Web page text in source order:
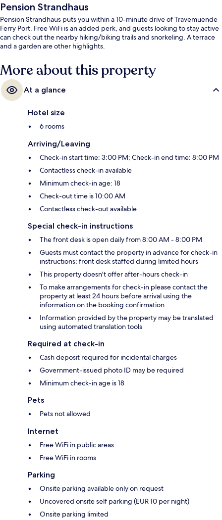
Pension Strandhaus
Pension Strandhaus puts you within a 10-minute drive of Travemuende
Ferry Port. Free WiFi is an added perk, and guests looking to stay active
can check out the nearby hiking/biking trails and snorkeling. A terrace
and a garden are other highlights.
More about this property
At a glance
Hotel size
6 rooms
Arriving/Leaving
Check-in start time: 3:00 PM; Check-in end time: 8:00 PM
Contactless check-in available
Minimum check-in age: 18
Check-out time is 10:00 AM
Contactless check-out available
Special check-in instructions
The front desk is open daily from 8:00 AM - 8:00 PM
Guests must contact the property in advance for check-in
instructions; front desk staffed during limited hours
This property doesn't offer after-hours check-in
To make arrangements for check-in please contact the
property at least 24 hours before arrival using the
information on the booking confirmation
Information provided by the property may be translated
using automated translation tools
Required at check-in
Cash deposit required for incidental charges
Government-issued photo ID may be required
Minimum check-in age is 18
Pets
Pets not allowed
Internet
Free WiFi in public areas
Free WiFi in rooms
Parking
Onsite parking available only on request
Uncovered onsite self parking (EUR 10 per night)
Onsite parking limited